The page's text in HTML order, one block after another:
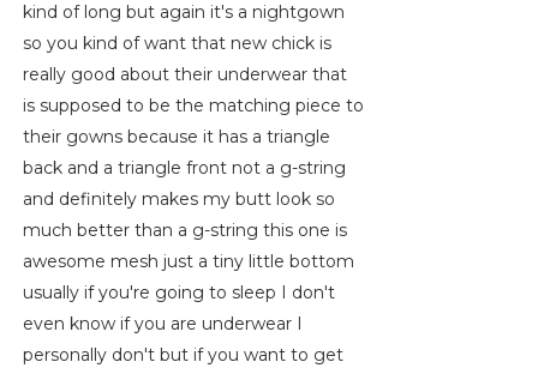
kind of long but again it's a nightgown
so you kind of want that new chick is
really good about their underwear that
is supposed to be the matching piece to
their gowns because it has a triangle
back and a triangle front not a g-string
and definitely makes my butt look so
much better than a g-string this one is
awesome mesh just a tiny little bottom
usually if you're going to sleep I don't
even know if you are underwear I
personally don't but if you want to get